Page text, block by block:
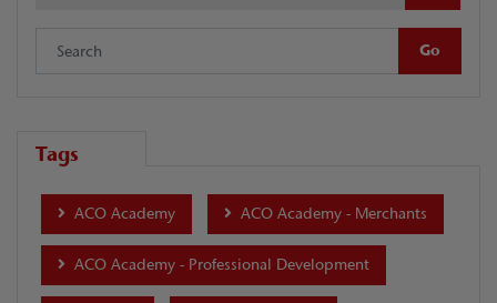
Tags
ACO Academy ACO Academy - Merchants
ACO Academy - Professional Development